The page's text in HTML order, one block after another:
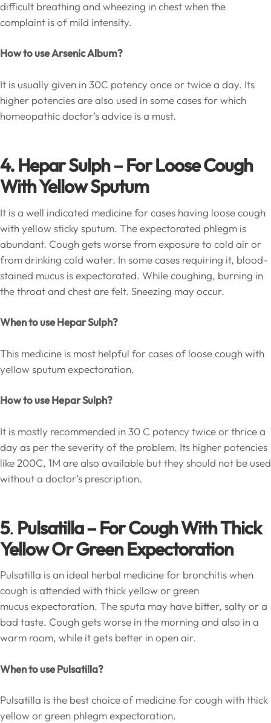
difficult breathing and wheezing in chest when the
complaint is of mild intensity.
How to use Arsenic Album?
It is usually given in 30C potency once or twice a day. Its
higher potencies are also used in some cases for which
homeopathic doctor’s advice is a must.
4. Hepar Sulph – For Loose Cough
With Yellow Sputum
It is a well indicated medicine for cases having loose cough
with yellow sticky sputum. The expectorated phlegm is
abundant. Cough gets worse from exposure to cold air or
from drinking cold water. In some cases requiring it, blood-
stained mucus is expectorated. While coughing, burning in
the throat and chest are felt. Sneezing may occur.
When to use Hepar Sulph?
This medicine is most helpful for cases of loose cough with
yellow sputum expectoration.
How to use Hepar Sulph?
It is mostly recommended in 30 C potency twice or thrice a
day as per the severity of the problem. Its higher potencies
like 200C, 1M are also available but they should not be used
without a doctor’s prescription.
5. Pulsatilla – For Cough With Thick
Yellow Or Green Expectoration
Pulsatilla is an ideal herbal medicine for bronchitis when
cough is attended with thick yellow or green
mucus expectoration. The sputa may have bitter, salty or a
bad taste. Cough gets worse in the morning and also in a
warm room, while it gets better in open air.
When to use Pulsatilla?
Pulsatilla is the best choice of medicine for cough with thick
yellow or green phlegm expectoration.